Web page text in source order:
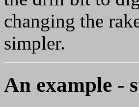
changing the
simpler.
An example -